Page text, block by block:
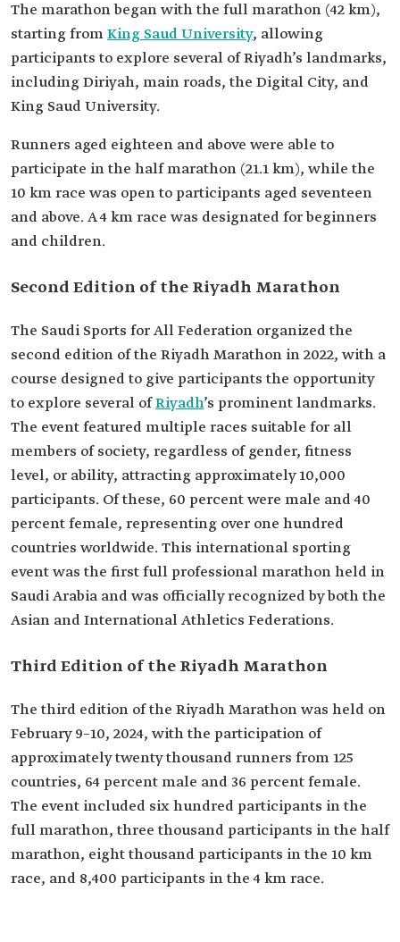
The marathon began with the full marathon (42 km),
starting fromKing Saud University, allowing
participants to explore several of Riyadh’s landmarks,
including Diriyah, main roads, the Digital City, and
King Saud University.
Runners aged eighteen and above were able to
participate in the half marathon (21.1 km), while the
10 km race was open to participants aged seventeen
and above. A 4 km race was designated for beginners
and children.
Second Edition of the Riyadh Marathon
The Saudi Sports for All Federation organized the
second edition of the Riyadh Marathon in 2022, with a
course designed to give participants the opportunity
to explore several ofRiyadh’s prominent landmarks.
The event featured multiple races suitable for all
members of society, regardless of gender, fitness
level, or ability, attracting approximately 10,000
participants. Of these, 60 percent were male and 40
percent female, representing over one hundred
countries worldwide. This international sporting
event was the first full professional marathon held in
Saudi Arabia and was officially recognized by both the
Asian and International Athletics Federations.
Third Edition of the Riyadh Marathon
The third edition of the Riyadh Marathon was held on
February 9–10, 2024, with the participation of
approximately twenty thousand runners from 125
countries, 64 percent male and 36 percent female.
The event included six hundred participants in the
full marathon, three thousand participants in the half
marathon, eight thousand participants in the 10 km
race, and 8,400 participants in the 4 km race.